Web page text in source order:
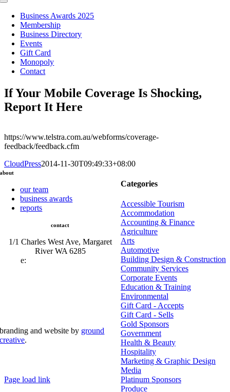
Toggle
NavigationBusiness Awards 2025
Membership
Business Directory
Events
Gift Card
Monopoly
Contact
If Your Mobile Coverage Is Shocking,
Report It Here
https://www.telstra.com.au/webforms/coverage-
feedback/feedback.cfm
CloudPress2014-11-30T09:49:33+08:00
Categories
Accessible Tourism
Accommodation
Accounting & Finance
Agriculture
Arts
Automotive
Building Design & Construction
Community Services
Corporate Events
Education & Training
Environmental
Gift Card - Accepts
Gift Card - Sells
Gold Sponsors
Government
Health & Beauty
Hospitality
Marketing & Graphic Design
Media
Platinum Sponsors
Produce
about
our team
business awards
reports
contact
1/1 Charles West Ave, Margaret
River WA 6285
e:
branding and website by ground
creative.
Page load link